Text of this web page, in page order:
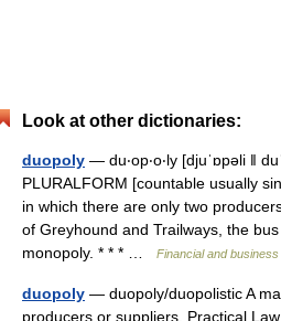
Look at other dictionaries:
duopoly — du‧op‧o‧ly [djuˈɒpəli ǁ
PLURALFORM [countable usually
in which there are only two
of Greyhound and Trailways, the
monopoly. * * * …
Financial and
duopoly — duopoly/duopolistic A
producers or suppliers. Practical